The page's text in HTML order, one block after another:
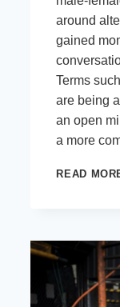
around
gained
Terms
are being
an open
a more
READ